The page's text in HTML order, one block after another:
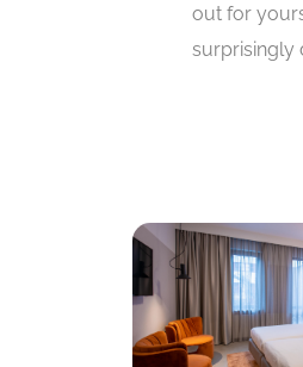
out for
surprisingly